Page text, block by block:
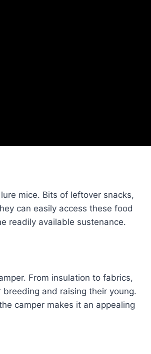
mice. Bits of leftover snacks,
can easily access these food
readily available sustenance.
From insulation to fabrics,
and raising their young.
camper makes it an appealing